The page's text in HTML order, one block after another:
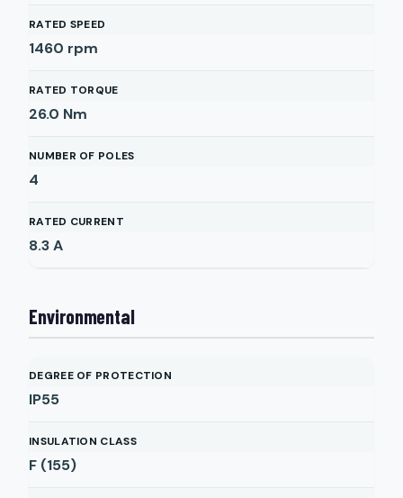
RATED SPEED
1460 rpm
RATED TORQUE
26.0 Nm
NUMBER OF POLES
4
RATED CURRENT
8.3A
Environmental
DEGREE OF PROTECTION
IP55
INSULATION CLASS
F (155)